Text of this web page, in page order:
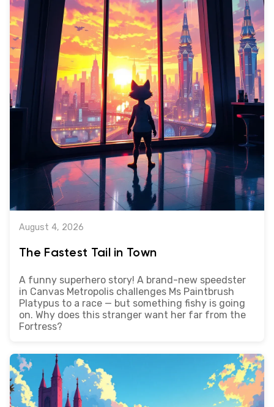
August 4, 2026
The Fastest Tail in Town
A funny superhero story! A brand-new speedster
in Canvas Metropolis challenges Ms Paintbrush
Platypus to a race — but something fishy is going
on. Why does this stranger want her far from the
Fortress?